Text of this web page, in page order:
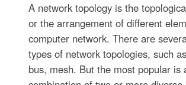
A network topology is the
or the arrangement of different
computer network. There are
types of network topologies, such
bus, mesh. But the most popular is